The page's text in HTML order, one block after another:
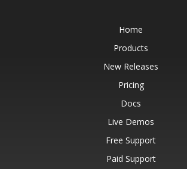
Home
Products
New Releases
Pricing
Docs
Live Demos
Free Support
Paid Support